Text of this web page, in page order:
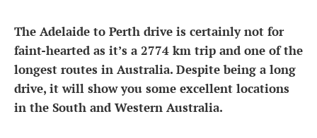
The Adelaide to Perth drive is certainly not for
faint-hearted as it’s a 2774 km trip and one of the
longest routes in Australia. Despite being a long
drive, it will show you some excellent locations
in the South and Western Australia.